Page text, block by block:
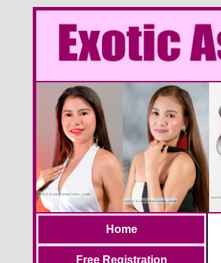
Home
Free Registration